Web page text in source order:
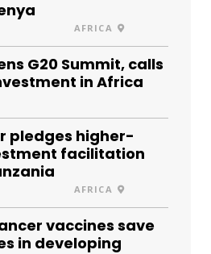
AFRICA
G20 Summit, calls
in Africa
pledges higher-
facilitation
AFRICA
vaccines save
in developing